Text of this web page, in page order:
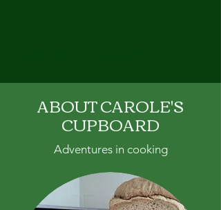
ABOUT CAROLE'S
CUPBOARD
Adventures in cooking